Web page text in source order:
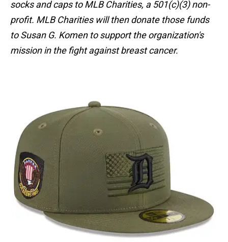
socks and caps to MLB Charities, a 501(c)(3) non-
profit. MLB Charities will then donate those funds
to Susan G. Komen to support the organization's
mission in the fight against breast cancer.